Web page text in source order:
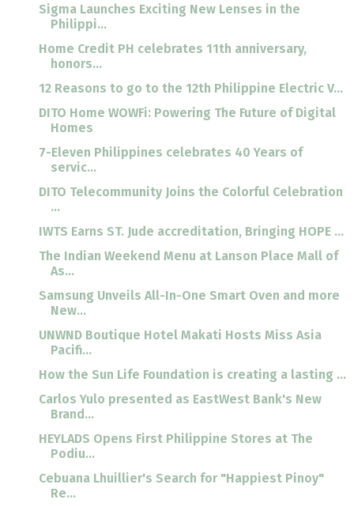
Sigma Launches Exciting New Lenses in the
Philippi...
Home Credit PH celebrates 11th anniversary,
honors...
12 Reasons to go to the 12th Philippine Electric V...
DITO Home WOWFi: Powering The Future of Digital
Homes
7-Eleven Philippines celebrates 40 Years of
servic...
DITO Telecommunity Joins the Colorful Celebration
...
IWTS Earns ST. Jude accreditation, Bringing HOPE ...
The Indian Weekend Menu at Lanson Place Mall of
As...
Samsung Unveils All-In-One Smart Oven and more
New...
UNWND Boutique Hotel Makati Hosts Miss Asia
Pacifi...
How the Sun Life Foundation is creating a lasting ...
Carlos Yulo presented as EastWest Bank's New
Brand...
HEYLADS Opens First Philippine Stores at The
Podiu...
Cebuana Lhuillier's Search for "Happiest Pinoy"
Re...